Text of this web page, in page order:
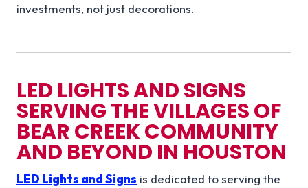
investments, not just decorations.
LED LIGHTS AND SIGNS
SERVING THEVILLAGES OF
BEAR CREEKCOMMUNITY
AND BEYOND IN HOUSTON
LED Lights and Signs is dedicated to serving the